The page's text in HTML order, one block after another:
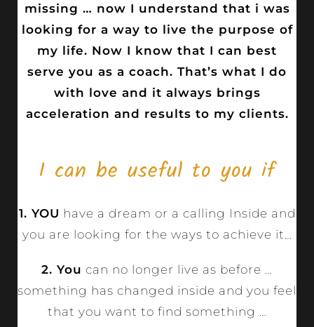
missing … now I understand that i was
looking for a way to live the purpose of
my life. Now I know that I can best
serve you as a coach. That’s what I do
with love and it always brings
acceleration and results to my clients.
I can be useful to you if
1. YOU have a dream or a calling Inside and
you are looking for the ways to achieve it…
2. You can no longer live as before …
something has changed inside and you feel
that you want to find something …